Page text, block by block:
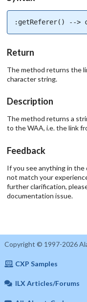
:getReferer() -->
Return
The method returns the
character string.
Description
The method returns a
to the WAA, i.e. the link
Feedback
If you see anything in
not match your
further clarification,
documentation issue.
Copyright © 1997-2026
CXP Samples
ILX Articles/Forums